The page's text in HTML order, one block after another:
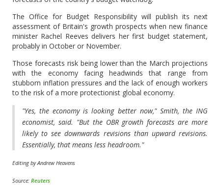
The Office for Budget Responsibility will publish its next
assessment of Britain's growth prospects when new finance
minister Rachel Reeves delivers her first budget statement,
probably in October or November.
Those forecasts risk being lower than the March projections
with the economy facing headwinds that range from
stubborn inflation pressures and the lack of enough workers
to the risk of a more protectionist global economy.
"Yes, the economy is looking better now," Smith, the ING
economist, said. "But the OBR growth forecasts are more
likely to see downwards revisions than upward revisions.
Essentially, that means less headroom."
Editing by Andrew Heavens
Source: Reuters